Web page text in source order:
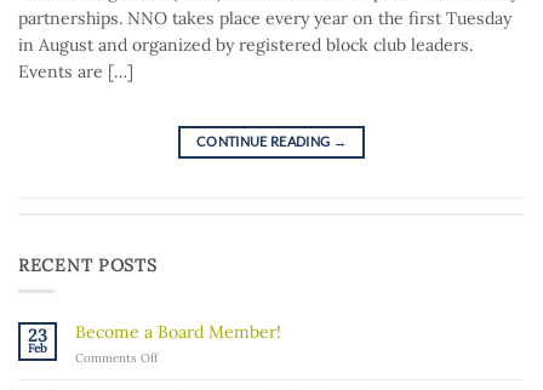
partnerships. NNO takes place every year on the first Tuesday
in August and organized by registered block club leaders.
Events are […]
CONTINUE READING →
RECENT POSTS
23
Feb
Become a Board Member!
Comments Offon